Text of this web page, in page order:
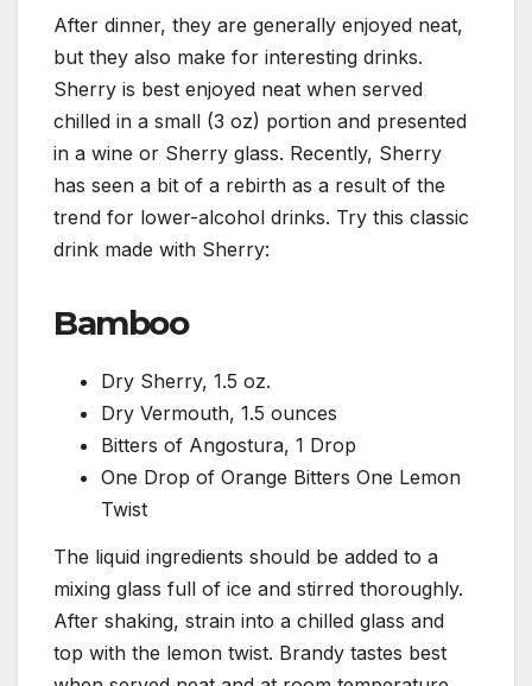
After dinner, they are generally enjoyed neat,
but they also make for interesting drinks.
Sherry is best enjoyed neat when served
chilled in a small (3 oz) portion and presented
in a wine or Sherry glass. Recently, Sherry
has seen a bit of a rebirth as a result of the
trend for lower-alcohol drinks. Try this classic
drink made with Sherry:
Bamboo
Dry Sherry, 1.5 oz.
Dry Vermouth, 1.5 ounces
Bitters of Angostura, 1 Drop
One Drop of Orange Bitters One Lemon
Twist
The liquid ingredients should be added to a
mixing glass full of ice and stirred thoroughly.
After shaking, strain into a chilled glass and
top with the lemon twist. Brandy tastes best